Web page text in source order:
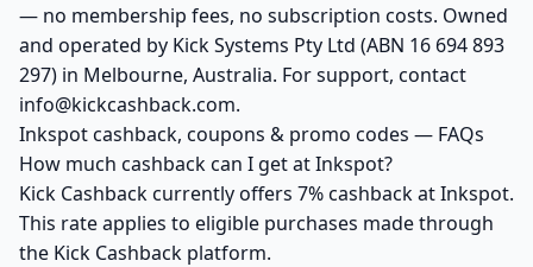
— no membership fees, no subscription costs. Owned
and operated by Kick Systems Pty Ltd (ABN 16 694 893
297) in Melbourne, Australia. For support, contact
info@kickcashback.com.
Inkspot cashback, coupons & promo codes — FAQs
How much cashback can I get at Inkspot?
Kick Cashback currently offers 7% cashback at Inkspot.
This rate applies to eligible purchases made through
the Kick Cashback platform.